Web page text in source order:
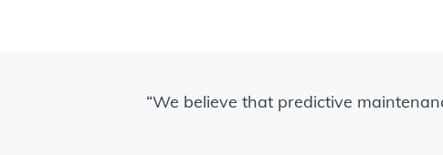
“We believe that predictive